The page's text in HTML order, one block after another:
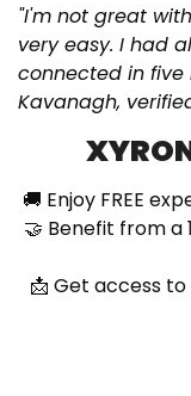
"I'm not great
very easy. I had
connected in five
Kavanagh,
🚚 Enjoy FREE
🤝 Benefit from
📩 Get access